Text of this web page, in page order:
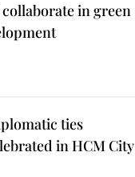
in green
ties
in HCM City